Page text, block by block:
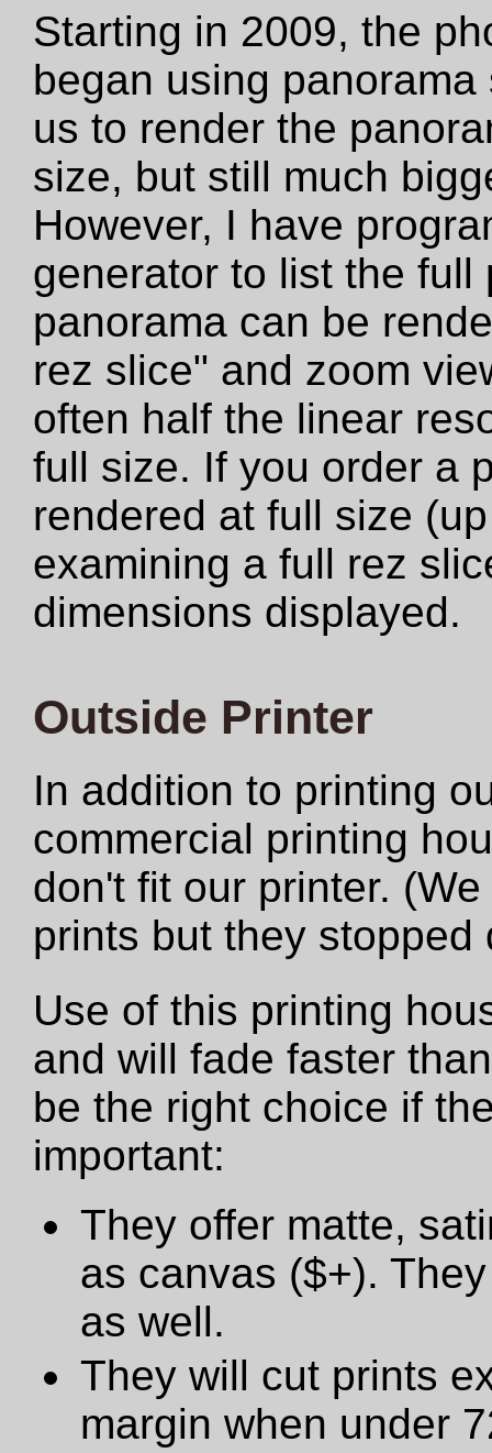
Starting in 2009, the
began using
us to render the
size, but still much
However, I have
generator to list the
panorama can be
rez slice" and zoom
often half the linear
full size. If you order a
rendered at full size
examining a full rez
dimensions displayed.
Outside Printer
In addition to printing
commercial printing
don't fit our printer.
prints but they
Use of this printing
and will fade faster
be the right choice if
important:
They offer matte,
as canvas ($+).
as well.
They will cut prints
margin when under